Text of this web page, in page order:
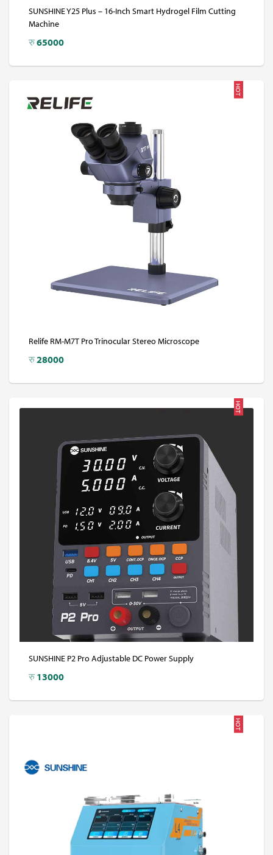
SUNSHINE Y25 Plus – 16-Inch Smart Hydrogel Film Cutting
Machine
रु65000
HOT
Relife RM-M7T Pro Trinocular Stereo Microscope
रु28000
HOT
SUNSHINE P2 Pro Adjustable DC Power Supply
रु 13000
HOT